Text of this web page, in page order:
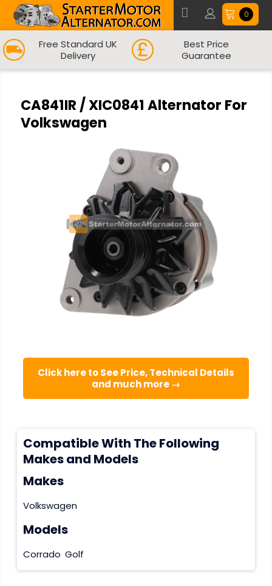
0
Free Standard UK
Delivery
Best Price
Guarantee
CA841IR / XIC0841 Alternator For
Volkswagen
Click here to See Price, Technical Details
and much more →
Compatible With The Following
Makes and Models
Makes
Volkswagen
Models
Corrado Golf